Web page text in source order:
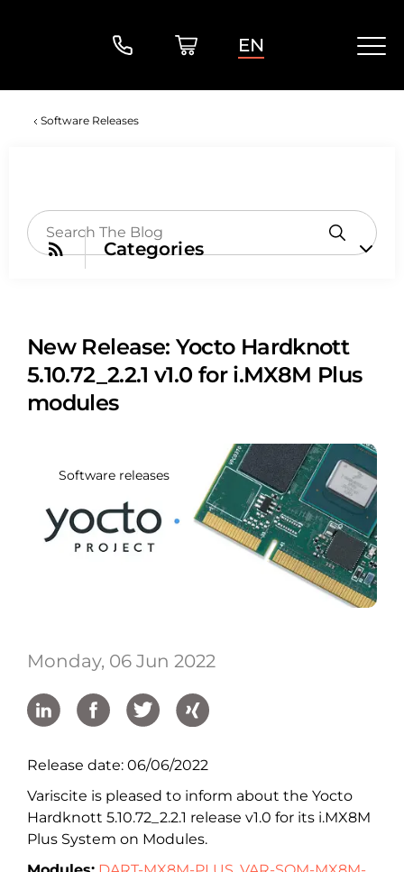
EN
Software Releases
Categories
New Release: Yocto Hardknott
5.10.72_2.2.1 v1.0 for i.MX8M Plus
modules
Software releases
Monday, 06 Jun 2022
Release date: 06/06/2022
Variscite is pleased to inform about the Yocto
Hardknott 5.10.72_2.2.1 release v1.0 for its i.MX8M
Plus System on Modules.